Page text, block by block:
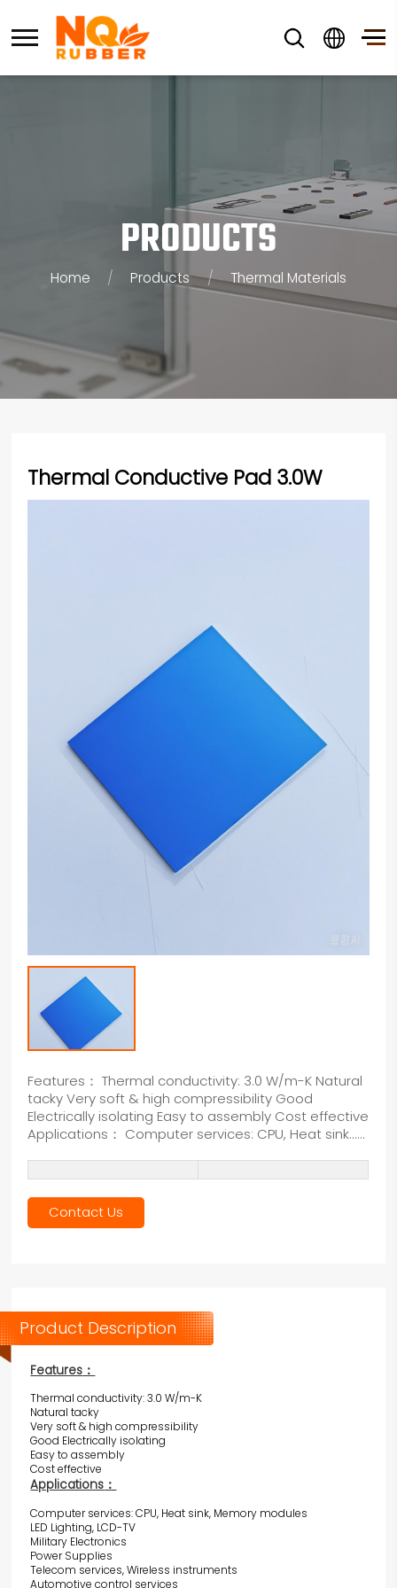
PRODUCTS
Home / Products / Thermal Materials
Thermal Conductive Pad 3.0W
Features： Thermal conductivity: 3.0 W/m-K Natural
tacky Very soft & high compressibility Good
Electrically isolating Easy to assembly Cost effective
Applications： Computer services: CPU, Heat sink......
Contact Us
Product Description
Features ：
Thermal conductivity: 3.0 W/m-K
Natural tacky
Very soft & high compressibility
Good Electrically isolating
Easy to assembly
Cost effective
Applications ：
Computer services: CPU, Heat sink, Memory modules
LED Lighting, LCD-TV
Military Electronics
Power Supplies
Telecom services, Wireless instruments
Automotive control services